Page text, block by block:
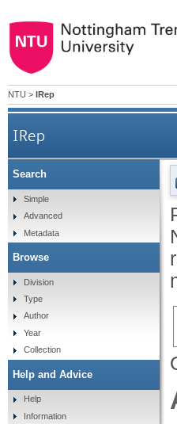
NTU > IRep
IRep
Acute molecular
Search
Simple
Advanced
Metadata
Browse
Division
Type
Author
Year
Collection
Help and Advice
Help
Information